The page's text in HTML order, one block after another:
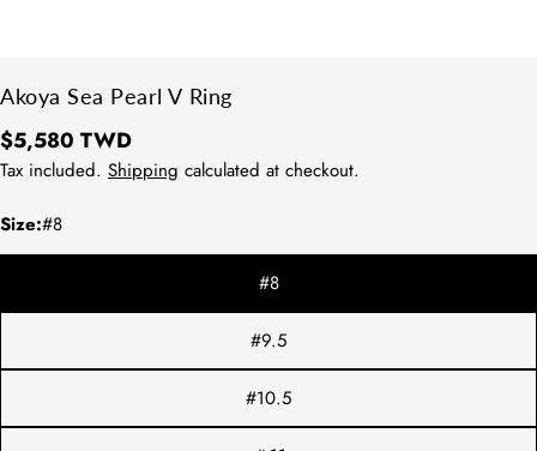
Akoya Sea Pearl V Ring
Regular
price
$5,580 TWD
Tax included. Shipping calculated at checkout.
Size:#8
#8
#9.5
#10.5